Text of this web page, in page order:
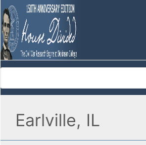
Earlville, IL